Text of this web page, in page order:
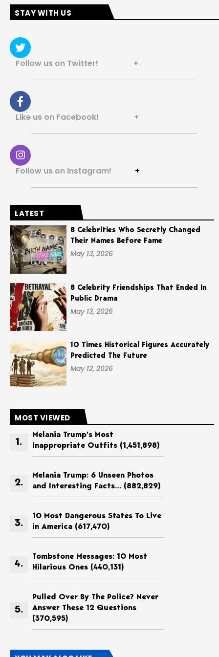
STAY WITH US
Follow us on Twitter! +
Like us on Facebook! +
Follow us on Instagram! +
LATEST
8 Celebrities Who Secretly Changed
Their Names Before Fame
May 13, 2026
8 Celebrity Friendships That Ended In
Public Drama
May 13, 2026
10 Times Historical Figures Accurately
Predicted The Future
May 12, 2026
MOST VIEWED
Melania Trump’s Most
Inappropriate Outfits (1,451,898)
Melania Trump: 6 Unseen Photos
and Interesting Facts… (882,829)
10 Most Dangerous States To Live
in America (617,470)
Tombstone Messages: 10 Most
Hilarious Ones (440,131)
Pulled Over By The Police? Never
Answer These 12 Questions
(370,595)